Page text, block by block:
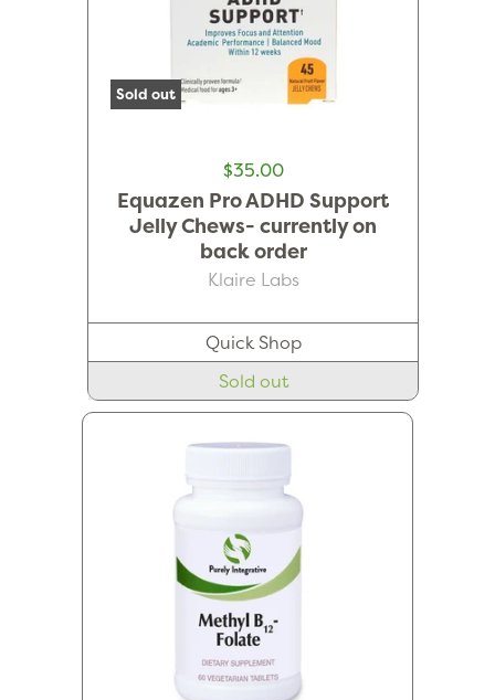
Sold out
$35.00
Equazen Pro ADHD Support
Jelly Chews- currently on
back order
Klaire Labs
Quick Shop
Sold out